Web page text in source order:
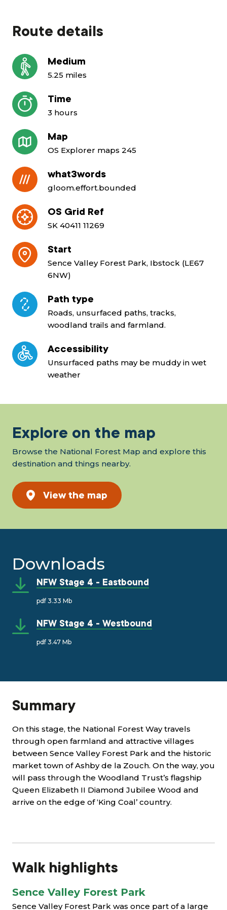
Route details
Medium
5.25 miles
Time
3 hours
Map
OS Explorer maps 245
what3words
gloom.effort.bounded
OS Grid Ref
SK 40411 11269
Start
Sence Valley Forest Park, Ibstock (LE67
6NW)
Path type
Roads, unsurfaced paths, tracks,
woodland trails and farmland.
Accessibility
Unsurfaced paths may be muddy in wet
weather
Explore on the map
Browse the National Forest Map and explore this
destination and things nearby.
View the map
Downloads
NFW Stage 4 - Eastbound
pdf 3.33 Mb
NFW Stage 4 - Westbound
pdf 3.47 Mb
Summary
On this stage, the National Forest Way travels
through open farmland and attractive villages
between Sence Valley Forest Park and the historic
market town of Ashby de la Zouch. On the way, you
will pass through the Woodland Trust’s flagship
Queen Elizabeth II Diamond Jubilee Wood and
arrive on the edge of ‘King Coal’ country.
Walk highlights
Sence Valley Forest Park
Sence Valley Forest Park was once part of a large